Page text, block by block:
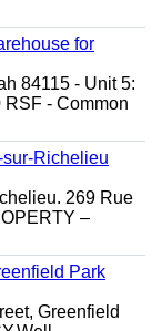
for
84115 - Unit 5:
- Common
Richelieu
269 Rue
–
Park
Greenfield